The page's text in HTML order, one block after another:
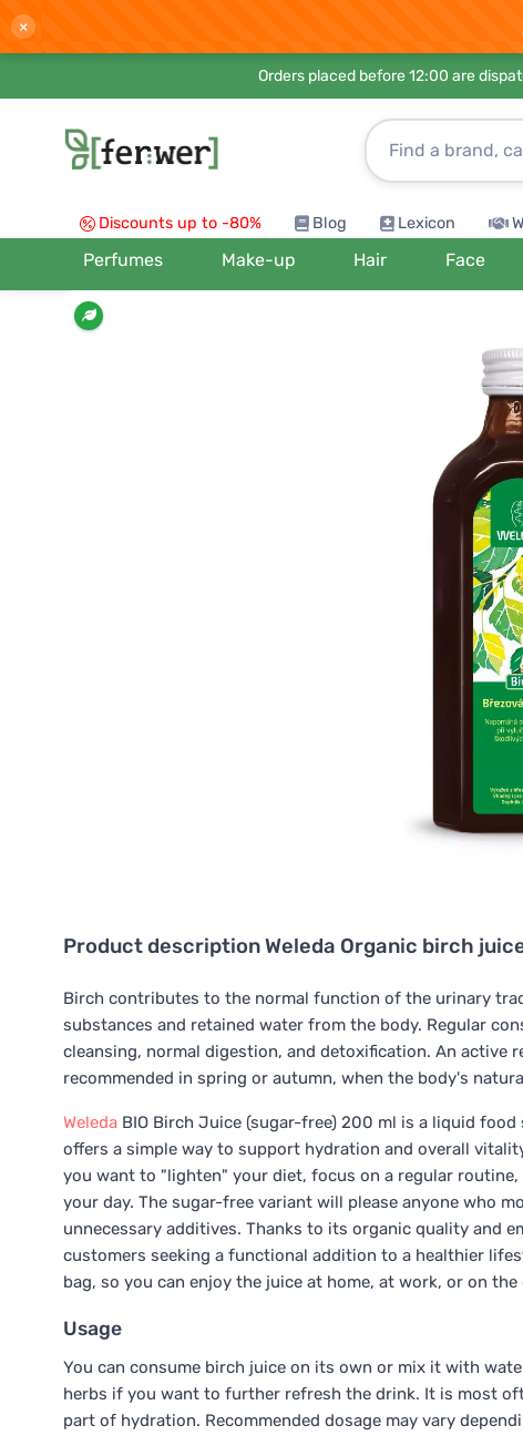
×
Orders placed before 12:00 are
Discounts up to -80% Blog Lexicon
Perfumes Make-up Hair Face
Product descriptionWeleda Organic birch
Birch contributes to the normal function of the urinary
substances and retained water from the body. Regular
cleansing, normal digestion, and detoxification. An active
recommended in spring or autumn, when the body's
Weleda BIO Birch Juice (sugar-free) 200 ml is a liquid
offers a simple way to support hydration and overall
you want to "lighten" your diet, focus on a regular
your day. The sugar-free variant will please anyone who
unnecessary additives. Thanks to its organic quality and
customers seeking a functional addition to a healthier
bag, so you can enjoy the juice at home, at work, or on the
Usage
You can consume birch juice on its own or mix it with
herbs if you want to further refresh the drink. It is most
part of hydration. Recommended dosage may vary